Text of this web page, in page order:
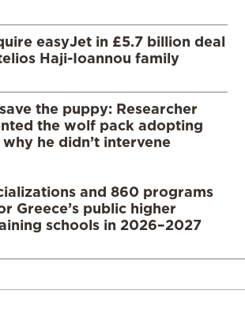
easyJet in £5.7 billion deal
Haji-Ioannou family
the puppy: Researcher
the wolf pack adopting
he didn’t intervene
and 860 programs
Greece’s public higher
schools in 2026–2027